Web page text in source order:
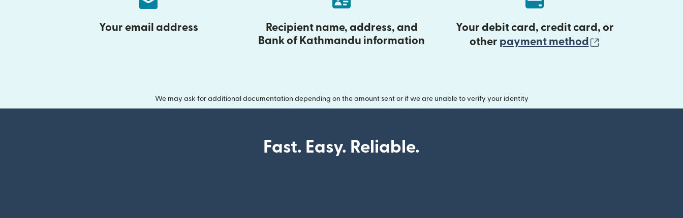
Your email address
Recipient name, address, and
Bank of Kathmandu information
Your debit card, credit card, or
other payment method
We may ask for additional documentation depending on the amount sent or if we are unable to verify your identity
Fast. Easy. Reliable.